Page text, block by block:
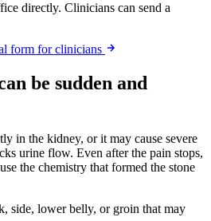
directly. Clinicians can send a
form for clinicians
be sudden and
in the kidney, or it may cause severe
urine flow. Even after the pain stops,
the chemistry that formed the stone
side, lower belly, or groin that may